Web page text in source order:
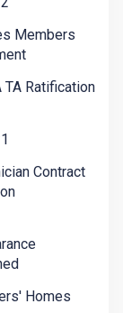
Members
TA Ratification
Contract
Homes